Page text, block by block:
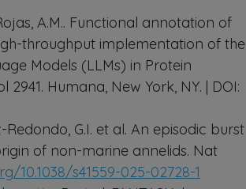
A.M.. Functional annotation of
throughput implementation of the
Models (LLMs) in Protein
Humana, New York, NY. | DOI:
G.I. et al. An episodic burst
of non-marine annelids. Nat
10.1038/s41559-025-02728-1